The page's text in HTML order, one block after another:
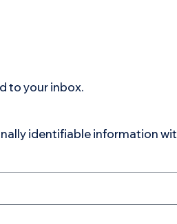
to your inbox.
identifiable information